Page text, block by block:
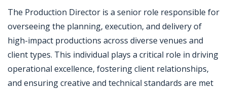
The Production Director is a senior role responsible for
overseeing the planning, execution, and delivery of
high-impact productions across diverse venues and
client types. This individual plays a critical role in driving
operational excellence, fostering client relationships,
and ensuring creative and technical standards are met